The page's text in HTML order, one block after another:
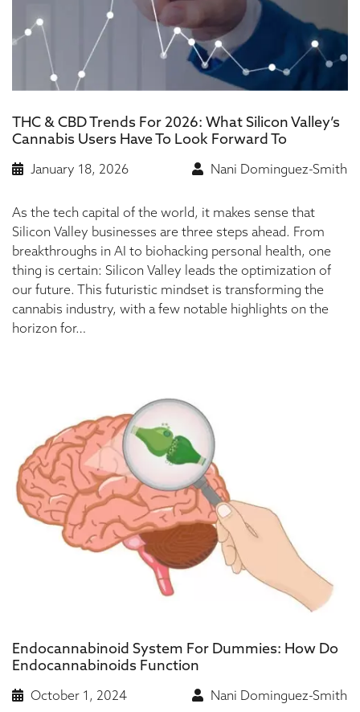
THC & CBD Trends For 2026: What Silicon Valley’s
Cannabis Users Have To Look Forward To
January 18, 2026 Nani Dominguez-Smith
As the tech capital of the world, it makes sense that
Silicon Valley businesses are three steps ahead. From
breakthroughs in AI to biohacking personal health, one
thing is certain: Silicon Valley leads the optimization of
our future. This futuristic mindset is transforming the
cannabis industry, with a few notable highlights on the
horizon for…
Endocannabinoid System For Dummies: How Do
Endocannabinoids Function
October 1, 2024 Nani Dominguez-Smith